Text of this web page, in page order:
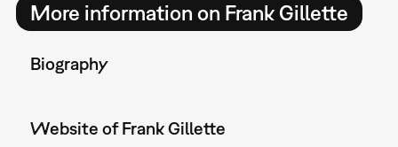
More information on Frank Gillette
Biography
Website of Frank Gillette